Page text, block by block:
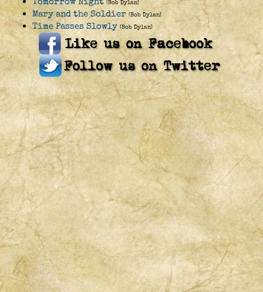
(Bob Dylan)
Mary and the Soldier (Bob Dylan)
Time Passes Slowly (Bob Dylan)